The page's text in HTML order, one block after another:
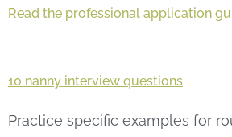
Read the professional application
10 nanny interview questions
Practice specific examples for